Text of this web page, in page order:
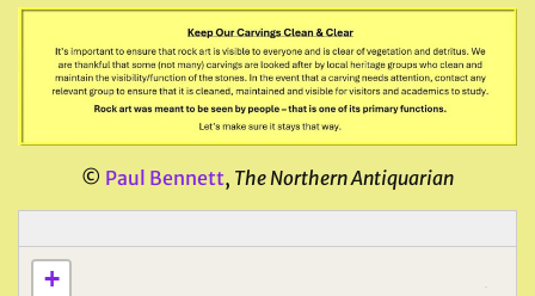
© Paul Bennett, The Northern Antiquarian
+